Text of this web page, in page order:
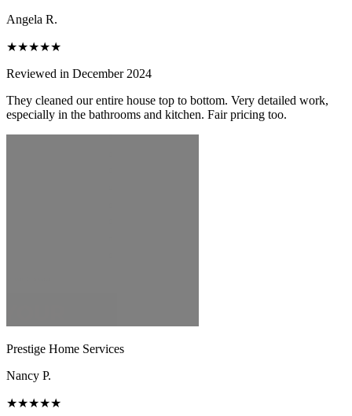
Angela R.
★★★★★
Reviewed in December 2024
They cleaned our entire house top to bottom. Very detailed work,
especially in the bathrooms and kitchen. Fair pricing too.
Prestige Home Services
Nancy P.
★★★★★